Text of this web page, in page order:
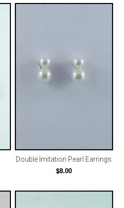
Double Imitation Pearl Earrings
$8.00